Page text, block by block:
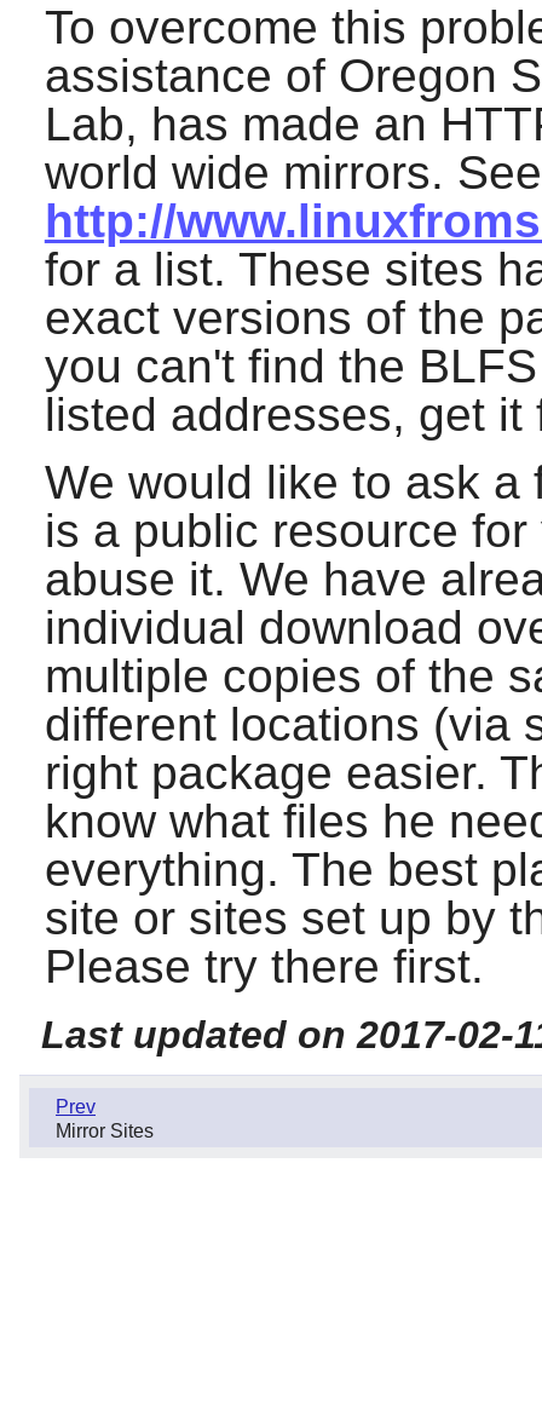
To overcome this
assistance of Oregon
Lab, has made an
world wide mirrors. See
http://
for a list. These sites
exact versions of the
you can't find the
listed addresses, get it
We would like to ask a
is a public resource
abuse it. We have
individual download
multiple copies of the
different locations (via
right package easier.
know what files he
everything. The best
site or sites set up by
Please try there first.
Last updated on 2017-02-
Prev
Mirror Sites